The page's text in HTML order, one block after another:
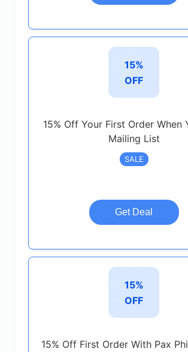
15%
OFF
15% Off Your First Order When
Mailing List
SALE
Get Deal
15%
OFF
15% Off First Order With Pax